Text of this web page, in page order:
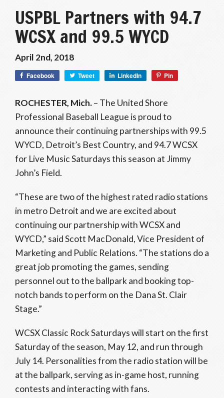
USPBL Partners with 94.7
WCSX and 99.5 WYCD
April 2nd, 2018
Facebook Tweet LinkedIn Pin
ROCHESTER, Mich.– The United Shore
Professional Baseball League is proud to
announce their continuing partnerships with 99.5
WYCD, Detroit’s Best Country, and 94.7 WCSX
for Live Music Saturdays this season at Jimmy
John’s Field.
“These are two of the highest rated radio stations
in metro Detroit and we are excited about
continuing our partnership with WCSX and
WYCD,” said Scott MacDonald, Vice President of
Marketing and Public Relations. “The stations do a
great job promoting the games, sending
personnel out to the ballpark and booking top-
notch bands to perform on the Dana St. Clair
Stage.”
WCSX Classic Rock Saturdays will start on the first
Saturday of the season, May 12, and run through
July 14. Personalities from the radio station will be
at the ballpark, serving as in-game host, running
contests and interacting with fans.